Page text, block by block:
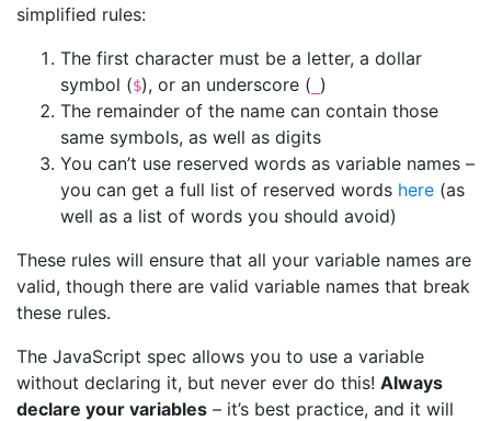
simplified rules:
The first character must be a letter, a dollar
symbol ($), or an underscore ( )
The remainder of the name can contain those
same symbols, as well as digits
You can’t use reserved words as variable names –
you can get a full list of reserved words here (as
well as a list of words you should avoid)
These rules will ensure that all your variable names are
valid, though there are valid variable names that break
these rules.
The JavaScript spec allows you to use a variable
without declaring it, but never ever do this! Always
declare your variables – it’s best practice, and it will